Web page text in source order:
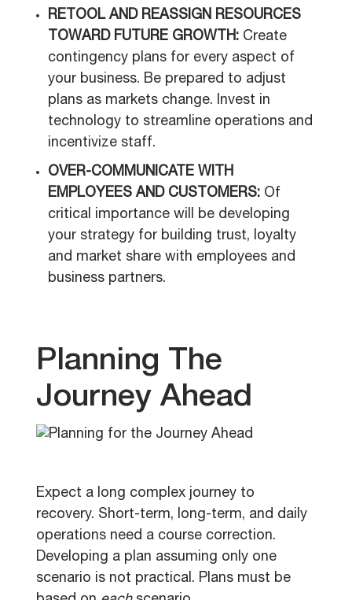
RETOOL AND REASSIGN RESOURCES
TOWARD FUTURE GROWTH: Create
contingency plans for every aspect of
your business. Be prepared to adjust
plans as markets change. Invest in
technology to streamline operations and
incentivize staff.
OVER-COMMUNICATE WITH
EMPLOYEES AND CUSTOMERS: Of
critical importance will be developing
your strategy for building trust, loyalty
and market share with employees and
business partners.
Planning The
Journey Ahead
Expect a long complex journey to
recovery. Short-term, long-term, and daily
operations need a course correction.
Developing a plan assuming only one
scenario is not practical. Plans must be